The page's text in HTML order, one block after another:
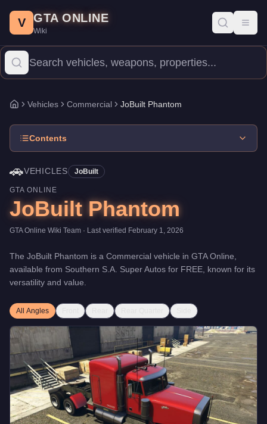
Price: FREE.Top Speed: 90 mph. Vehicles.
The JoBuilt Phantom is a entry-level Commercial priced at $0.
V GTA ONLINE
Wiki
Home
Vehicles Commercial JoBuilt Phantom
Contents
🚗VEHICLES JoBuilt
GTA ONLINE
JoBuilt Phantom
GTA Online Wiki Team · Last verified February 1, 2026
The JoBuilt Phantom is a Commercial vehicle in GTA Online,
available from Southern S.A. Super Autos for FREE , known for its
versatility and value
All Angles